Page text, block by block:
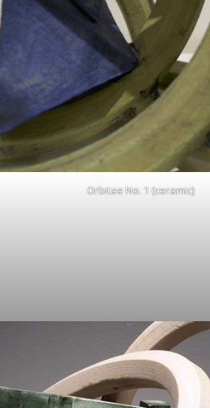
Orbitae No. 1 (ceramic)